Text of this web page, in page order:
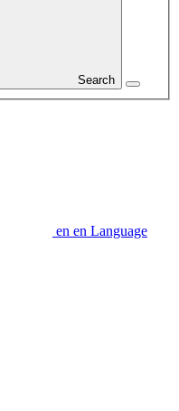
Search
en en Language